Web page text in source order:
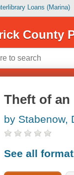
Loans (Marina)
County
Theft of an
by Stabenow,
See all